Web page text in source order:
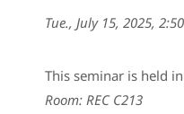
Tue., July 15, 2025,
This seminar is held in
Room: REC C213